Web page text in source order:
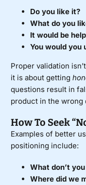
Do you like it?
What do you
It would be
You would you
Proper validation
it is about getting
questions result in
product in the
How To Seek
Examples of better
positioning include:
What don’t
Where did we